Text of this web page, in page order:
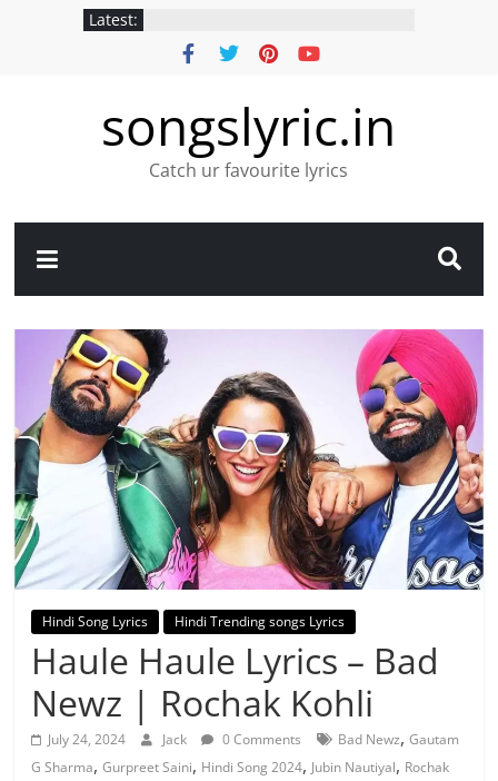
Latest:
songslyric.in
Catch ur favourite lyrics
Hindi Song Lyrics Hindi Trending songs Lyrics
Haule Haule Lyrics – Bad
Newz | Rochak Kohli
July 24, 2024 Jack 0 Comments Bad Newz,Gautam
G Sharma,Gurpreet Saini, Hindi Song 2024, Jubin Nautiyal, Rochak